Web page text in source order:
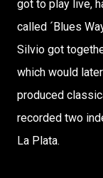
got to play live,
called ´Blues
Silvio got
which would
produced
recorded two
La Plata.